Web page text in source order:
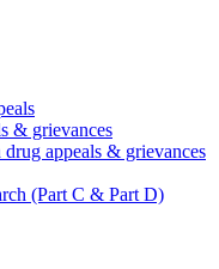
& grievances
appeals & grievances
(Part C & Part D)